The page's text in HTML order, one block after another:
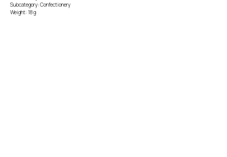
Subcategory: Confectionery
Weight: 18 g